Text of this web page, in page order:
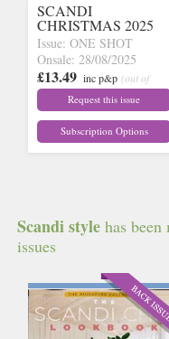
SCANDI
CHRISTMAS 2025
Issue: ONE SHOT
Onsale: 28/08/2025
£13.49 inc p&p (out of
stock) Request this issue
Subscription Options
Scandi style has
issues